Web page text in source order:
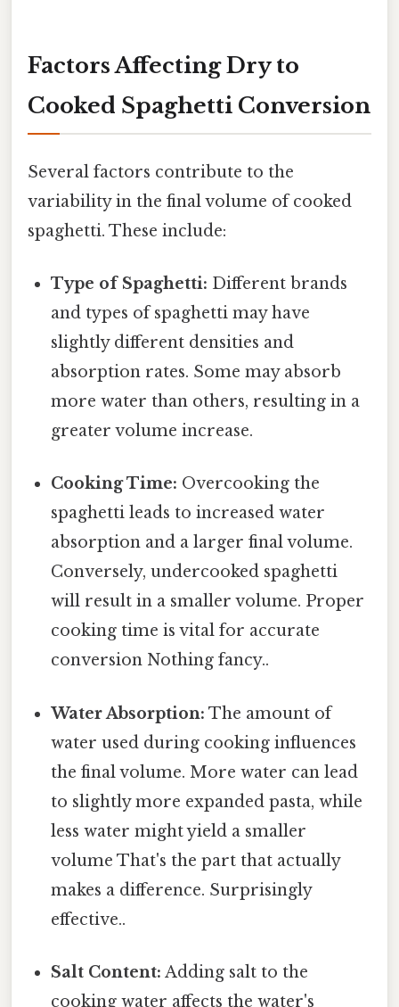
Factors Affecting Dry to
Cooked Spaghetti Conversion
Several factors contribute to the
variability in the final volume of cooked
spaghetti. These include:
Type of Spaghetti: Different brands
and types of spaghetti may have
slightly different densities and
absorption rates. Some may absorb
more water than others, resulting in a
greater volume increase.
Cooking Time: Overcooking the
spaghetti leads to increased water
absorption and a larger final volume.
Conversely, undercooked spaghetti
will result in a smaller volume. Proper
cooking time is vital for accurate
conversion Nothing fancy..
Water Absorption: The amount of
water used during cooking influences
the final volume. More water can lead
to slightly more expanded pasta, while
less water might yield a smaller
volume That's the part that actually
makes a difference. Surprisingly
effective..
Salt Content: Adding salt to the
cooking water affects the water's